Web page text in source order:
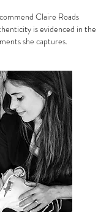
Claire Roads
is evidenced in the
she captures.